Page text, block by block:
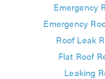
Emergency
Emergency
Roof Leak
Flat Roof
Leaking